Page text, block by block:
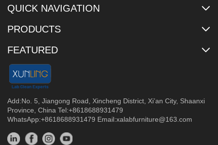
Add:No. 5, Jiangong Road, Xincheng District, Xi’an City, Shaanxi
Province, China Tel:+8618688931479
WhatsApp:+8618688931479 Email:xalabfurniture@163.com
QUICK NAVIGATION
PRODUCTS
FEATURED